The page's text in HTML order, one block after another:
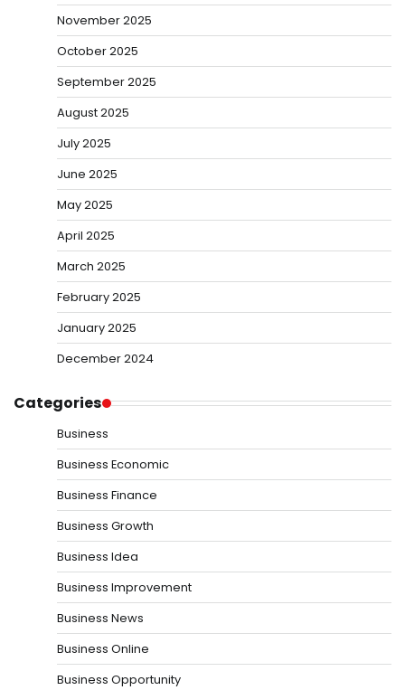
November 2025
October 2025
September 2025
August 2025
July 2025
June 2025
May 2025
April 2025
March 2025
February 2025
January 2025
December 2024
Categories
Business
Business Economic
Business Finance
Business Growth
Business Idea
Business Improvement
Business News
Business Online
Business Opportunity